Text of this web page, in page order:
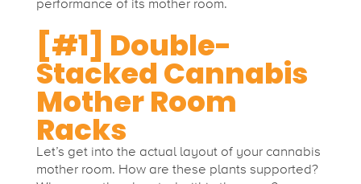
s
M
o
t
performance of its mother room.
[#1] Double-
Stacked Cannabis
Mother Room
Racks
Let’s get into the actual layout of your cannabis
mother room. How are these plants supported?